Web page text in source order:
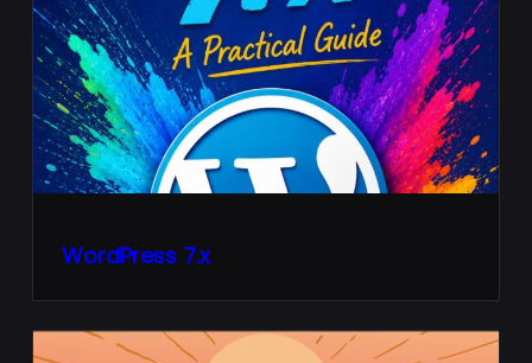
WordPress 7.x